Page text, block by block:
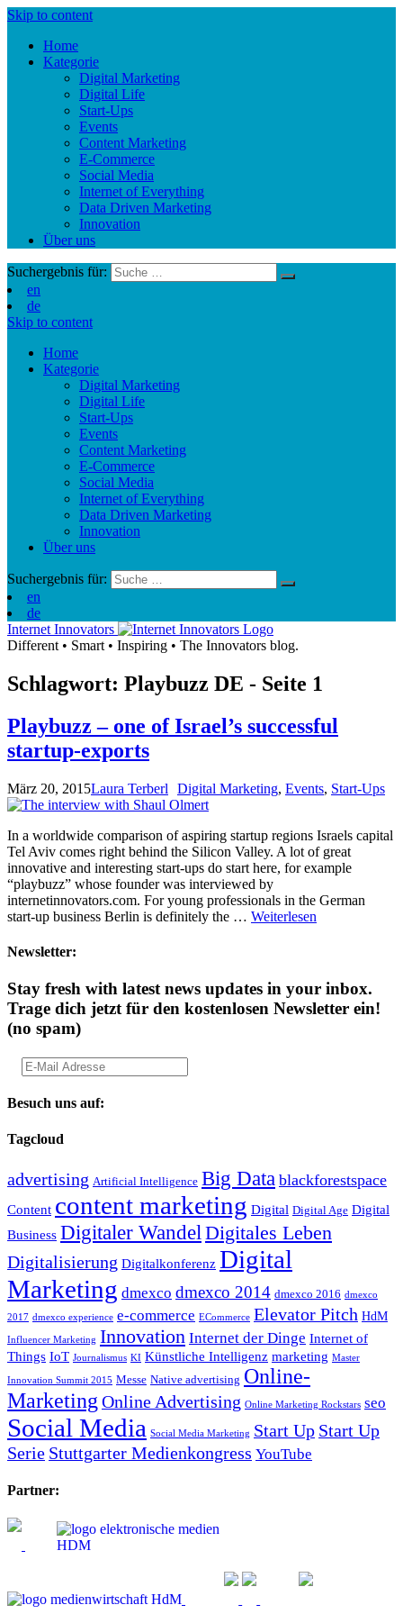
Skip to content
Home
Kategorie
Digital Marketing
Digital Life
Start-Ups
Events
Content Marketing
E-Commerce
Social Media
Internet of Everything
Data Driven Marketing
Innovation
Über uns
Suchergebnis für:
en
de
Skip to content
Home
Kategorie
Digital Marketing
Digital Life
Start-Ups
Events
Content Marketing
E-Commerce
Social Media
Internet of Everything
Data Driven Marketing
Innovation
Über uns
Suchergebnis für:
en
de
Internet Innovators
Different • Smart • Inspiring • The Innovators blog.
Schlagwort: Playbuzz DE - Seite 1
Playbuzz – one of Israel’s successful
startup-exports
März 20, 2015Laura Terberl Digital Marketing, Events, Start-Ups
In a worldwide comparison of aspiring startup regions Israels capital
Tel Aviv comes right behind the Silicon Valley. A lot of great
innovative and interesting start-ups do start here, for example
“playbuzz” whose founder was interviewed by
internetinnovators.com. For young professionals in the German
start-up business Berlin is definitely the … Weiterlesen
Newsletter:
Stay fresh with latest news updates in your inbox.
Trage dich jetzt für den kostenlosen Newsletter ein!
(no spam)
Besuch uns auf:
Tagcloud
advertising Artificial Intelligence Big Data blackforestspace
Content content marketing Digital Digital Age Digital
Business Digitaler Wandel Digitales Leben
Digitalisierung Digitalkonferenz Digital
Marketing dmexco dmexco 2014 dmexco 2016 dmexco
2017 dmexco experience e-commerce ECommerce Elevator Pitch HdM
Influencer Marketing Innovation Internet der Dinge Internet of
Things IoT Journalismus KI Künstliche Intelligenz marketing Master
Innovation Summit 2015 Messe Native advertising Online-
Marketing Online Advertising Online Marketing Rockstars seo
Social Media Social Media Marketing Start Up Start Up
Serie Stuttgarter Medienkongress YouTube
Partner: